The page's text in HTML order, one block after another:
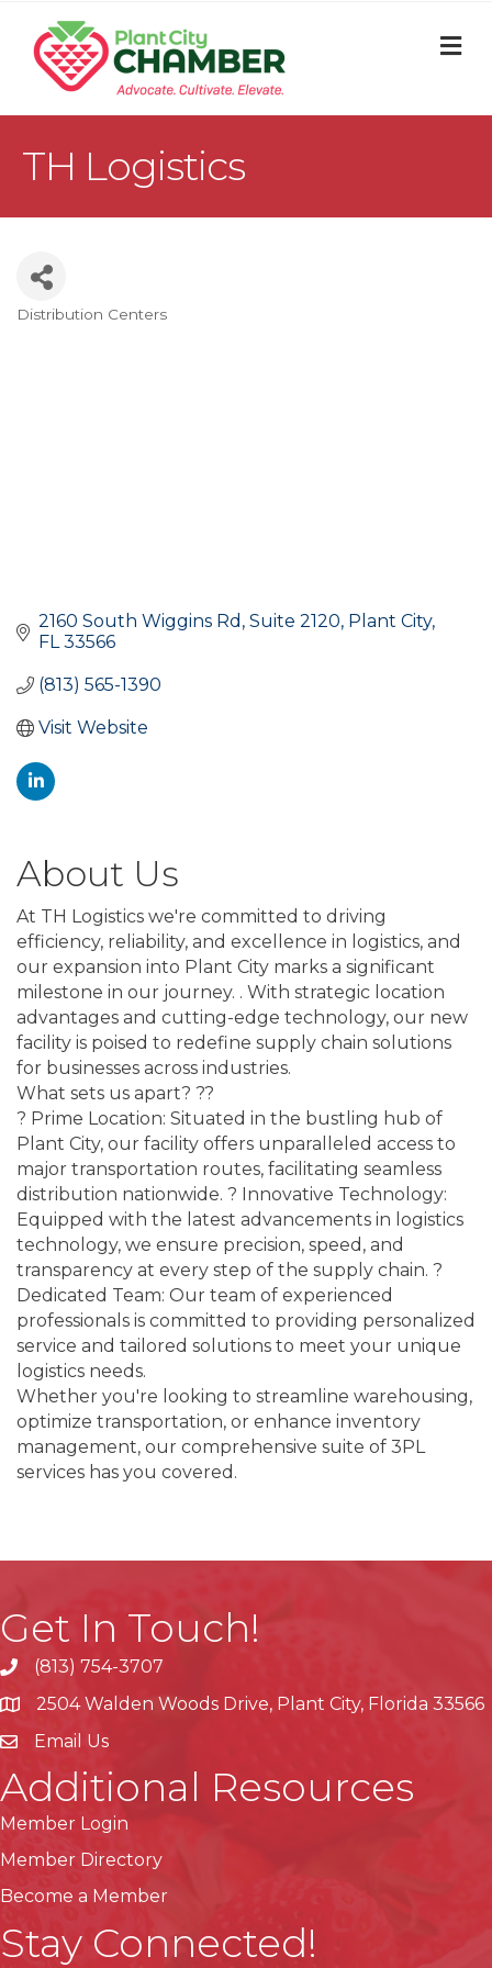
TH Logistics
Distribution Centers
2160 South Wiggins Rd Suite 2120 Plant City
FL 33566
(813) 565-1390
Visit Website
About Us
At TH Logistics we're committed to driving
efficiency, reliability, and excellence in logistics, and
our expansion into Plant City marks a significant
milestone in our journey. . With strategic location
advantages and cutting-edge technology, our new
facility is poised to redefine supply chain solutions
for businesses across industries.
What sets us apart? ??
? Prime Location: Situated in the bustling hub of
Plant City, our facility offers unparalleled access to
major transportation routes, facilitating seamless
distribution nationwide. ? Innovative Technology:
Equipped with the latest advancements in logistics
technology, we ensure precision, speed, and
transparency at every step of the supply chain. ?
Dedicated Team: Our team of experienced
professionals is committed to providing personalized
service and tailored solutions to meet your unique
logistics needs.
Whether you're looking to streamline warehousing,
optimize transportation, or enhance inventory
management, our comprehensive suite of 3PL
services has you covered.
Get In Touch!
phone(813) 754-3707
location2504 Walden Woods Drive, Plant City, Florida 33566
Email Us
Additional Resources
Member Login
Member Directory
Become a Member
Stay Connected!